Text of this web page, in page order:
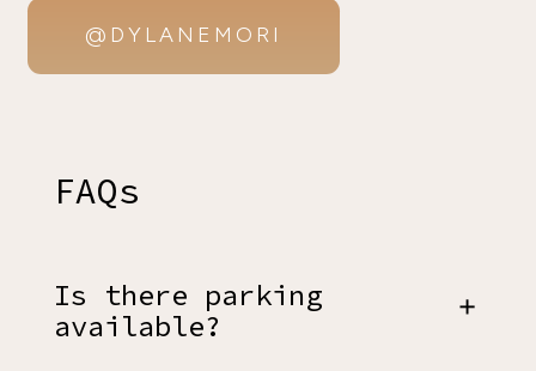
@DYLANEMORI
FAQs
Is there parking
available?